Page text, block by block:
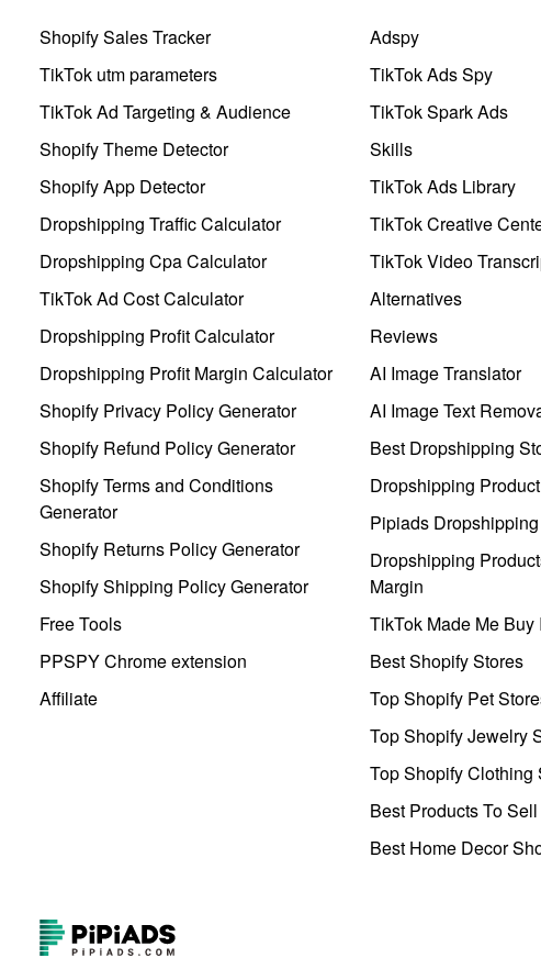
Shopify Sales Tracker
TikTok utm parameters
TikTok Ad Targeting & Audience
Shopify Theme Detector
Shopify App Detector
Dropshipping Traffic Calculator
Dropshipping Cpa Calculator
TikTok Ad Cost Calculator
Dropshipping Profit Calculator
Dropshipping Profit Margin Calculator
Shopify Privacy Policy Generator
Shopify Refund Policy Generator
Shopify Terms and Conditions
Generator
Shopify Returns Policy Generator
Shopify Shipping Policy Generator
Free Tools
PPSPY Chrome extension
Affiliate
Adspy
TikTok Ads Spy
TikTok Spark Ads
Skills
TikTok Ads Library
TikTok Creative
TikTok Video
Alternatives
Reviews
AI Image Translator
AI Image Text
Best Dropshipping
Dropshipping
Pipiads Dropshipping
Dropshipping
Margin
TikTok Made Me Buy
Best Shopify Stores
Top Shopify Pet
Top Shopify Jewelry
Top Shopify Clothing
Best Products To
Best Home Decor